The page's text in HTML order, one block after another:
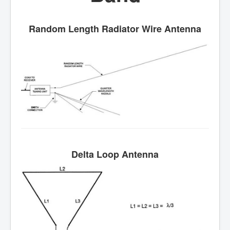
Random Length Radiator Wire Antenna
Delta Loop Antenna